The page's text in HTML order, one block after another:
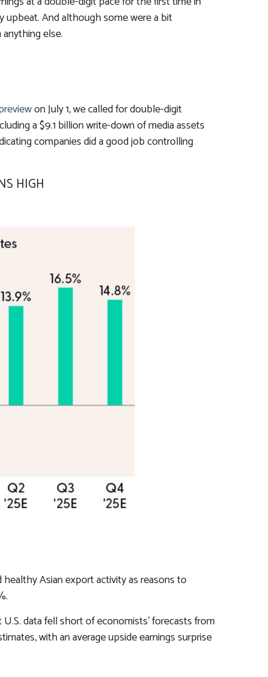
upbeat. And although some were a bit
else.
on July 1, we called for double-digit
a $9.1 billion write-down of media assets
companies did a good job controlling
HIGH
Asian export activity as reasons to
data fell short of economists’ forecasts from
with an average upside earnings surprise